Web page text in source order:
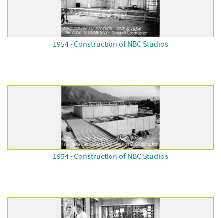
1954 - Construction of NBC Studios
1954 - Construction of NBC Studios